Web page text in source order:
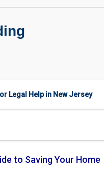
Legal Help in New Jersey
to Saving Your Home